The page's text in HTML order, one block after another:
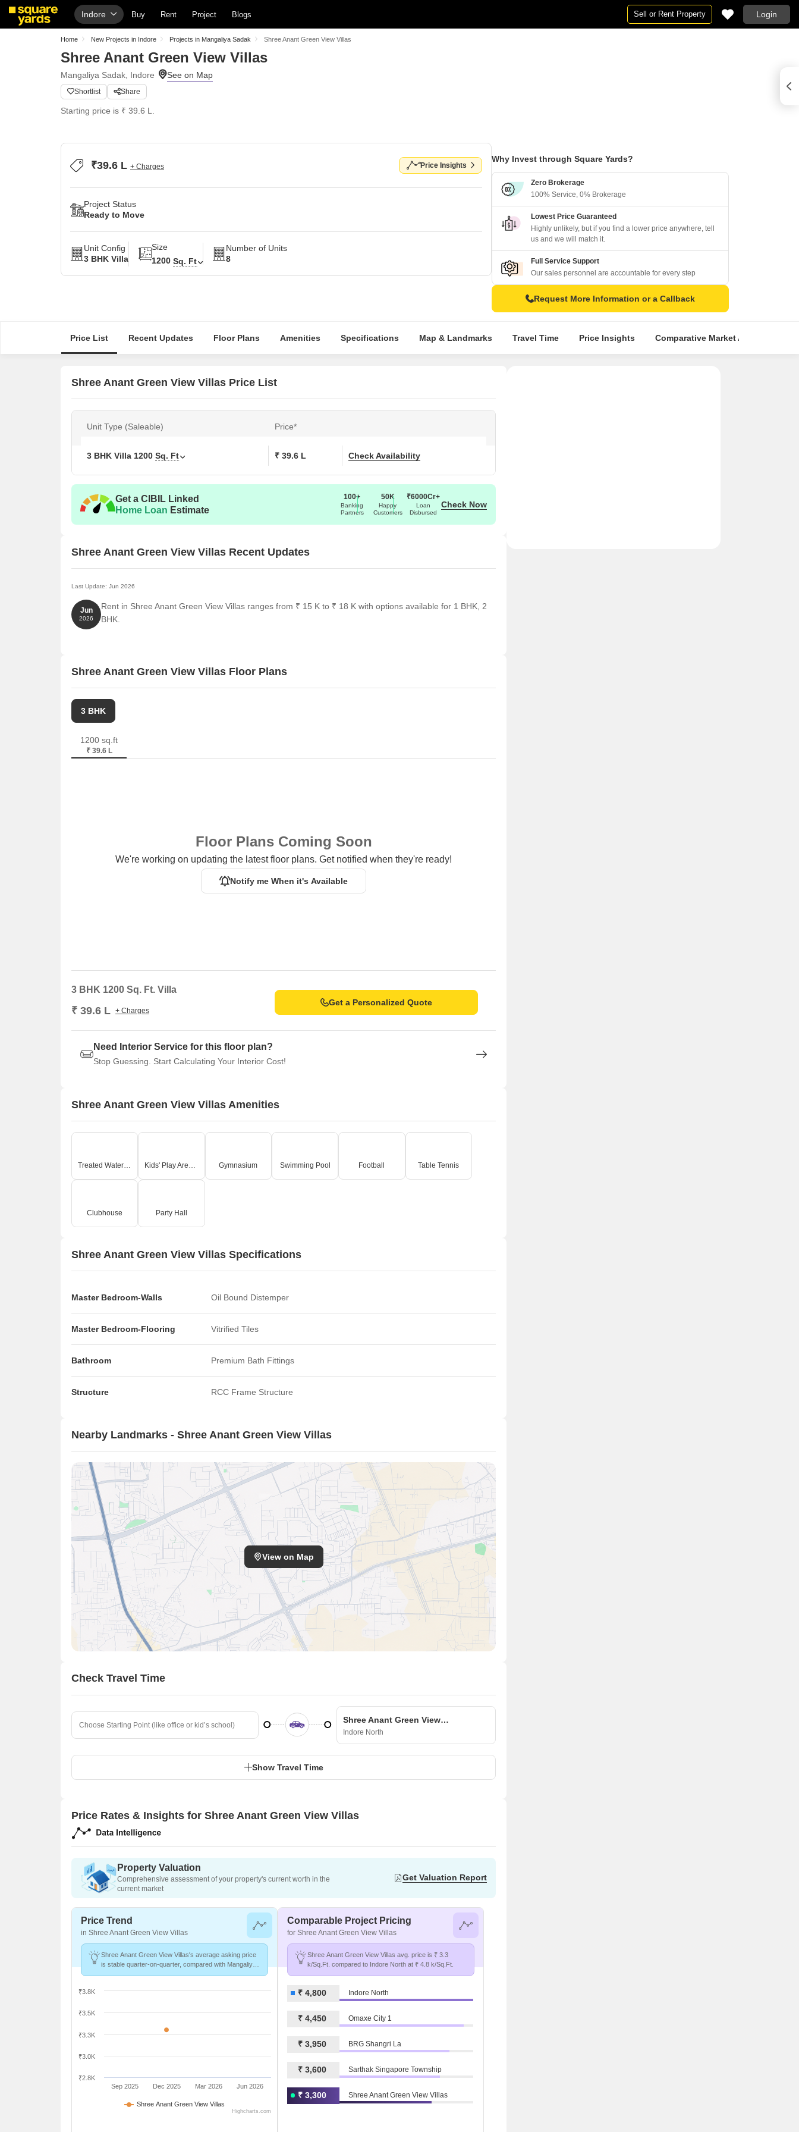
Indore Buy Rent Project Blogs Sell or Rent Property Login
Home New Projects in Indore Projects in Mangaliya Sadak Shree Anant Green View Villas
Shree Anant Green View Villas
Mangaliya Sadak, Indore
Shortlist Share
Starting price is ₹ 39.6 L.
₹39.6 L + Charges Price Insights
Project Status
Ready to Move
Unit Config
3 BHK Villa
Size
1200 Sq. Ft
Number of Units
8
Why Invest through Square Yards?
Zero Brokerage
100% Service, 0% Brokerage
Lowest Price Guaranteed
Highly unlikely, but if you find a lower price anywhere, tell
us and we will match it.
Full Service Support
Our sales personnel are accountable for every step
Request More Information or a Callback
Price List Recent Updates Floor Plans Amenities Specifications Map & Landmarks Travel Time Price Insights Comparative Market Analysis
Shree Anant Green View Villas Price List
Unit Type (Saleable) Price*
3 BHK Villa 1200 Sq. Ft ₹ 39.6 L Check Availability
Get a CIBIL Linked
Home Loan Estimate
100+
Banking
Partners
50K
Happy
Customers
₹6000Cr+
Loan
Disbursed
Check Now
Shree Anant Green View Villas Recent Updates
Last Update: Jun 2026
Jun
2026
Rent in Shree Anant Green View Villas ranges from ₹ 15 K to ₹ 18 K with options available for 1 BHK, 2
BHK.
Shree Anant Green View Villas Floor Plans
3 BHK
1200 sq.ft
₹ 39.6 L
Floor Plans Coming Soon
We're working on updating the latest floor plans. Get notified when they're ready!
Notify me When it's Available
3 BHK 1200 Sq. Ft. Villa
₹ 39.6 L + Charges
Get a Personalized Quote
Need Interior Service for this floor plan?
Stop Guessing. Start Calculating Your Interior Cost!
Shree Anant Green View Villas Amenities
Treated Water Supply Kids' Play Areas / Sand Pits Gymnasium Swimming Pool Football Table Tennis
Clubhouse Party Hall
Shree Anant Green View Villas Specifications
Master Bedroom-Walls Oil Bound Distemper
Master Bedroom-Flooring Vitrified Tiles
Bathroom Premium Bath Fittings
Structure RCC Frame Structure
Nearby Landmarks - Shree Anant Green View Villas
View on Map
Check Travel Time
Shree Anant Green View Villas
Indore North
Show Travel Time
Price Rates & Insights for Shree Anant Green View Villas
Property Valuation
Comprehensive assessment of your property's current worth in the
current market
Get Valuation Report
Price Trend
in Shree Anant Green View Villas
Shree Anant Green View Villas's average asking price
is stable quarter-on-quarter, compared with Mangaliya
Shree Anant Green View Villas
Sep 2025 Dec 2025 Mar 2026 Jun 2026
₹2.8K
₹3.0K
₹3.3K
₹3.5K
₹3.8K
Highcharts.com
Comparable Project Pricing
for Shree Anant Green View Villas
Shree Anant Green View Villas avg. price is ₹ 3.3
k/Sq.Ft. compared to Indore North at ₹ 4.8 k/Sq.Ft.
₹ 4,800 Indore North
₹ 4,450 Omaxe City 1
₹ 3,950 BRG Shangri La
₹ 3,600 Sarthak Singapore Township
₹ 3,300 Shree Anant Green View Villas